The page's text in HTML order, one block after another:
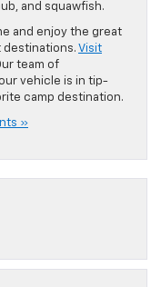
and squawfish.
and enjoy the great
destinations. Visit
team of
vehicle is in tip-
camp destination.
»